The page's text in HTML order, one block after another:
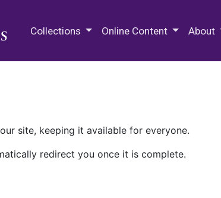
Collections Online Content About
site, keeping it available for everyone.
redirect you once it is complete.